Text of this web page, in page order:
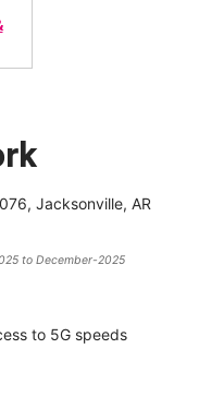
, Jacksonville, AR
to December-2025
to 5G speeds